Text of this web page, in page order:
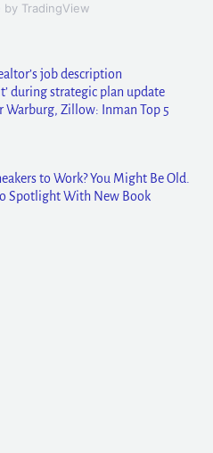
by TradingView
job description
during strategic plan update
Warburg, Zillow: Inman Top 5
to Work? You Might Be Old.
Spotlight With New Book